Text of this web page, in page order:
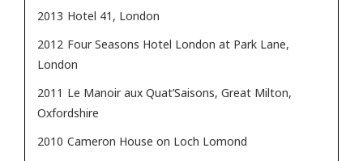
2013 Hotel 41, London
2012 Four Seasons Hotel London at Park Lane,
London
2011 Le Manoir aux Quat’Saisons, Great Milton,
Oxfordshire
2010 Cameron House on Loch Lomond